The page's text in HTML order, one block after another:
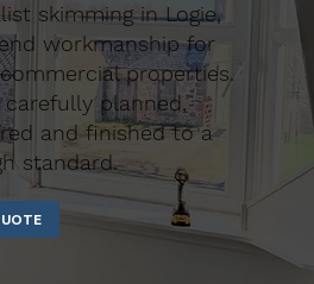
skimming in Logie,
workmanship for
properties.
carefully planned,
and finished to a
standard.
CALL FOR A FREE QUOTE